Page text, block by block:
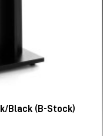
Black (B-Stock)